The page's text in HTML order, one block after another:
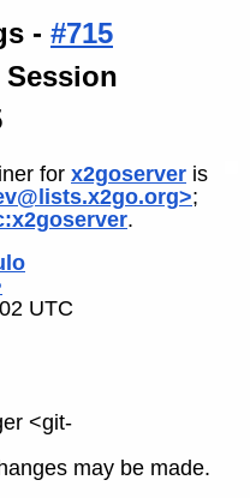
- #715
Session
for x2goserver is
;
.
UTC
<git-
may be made.